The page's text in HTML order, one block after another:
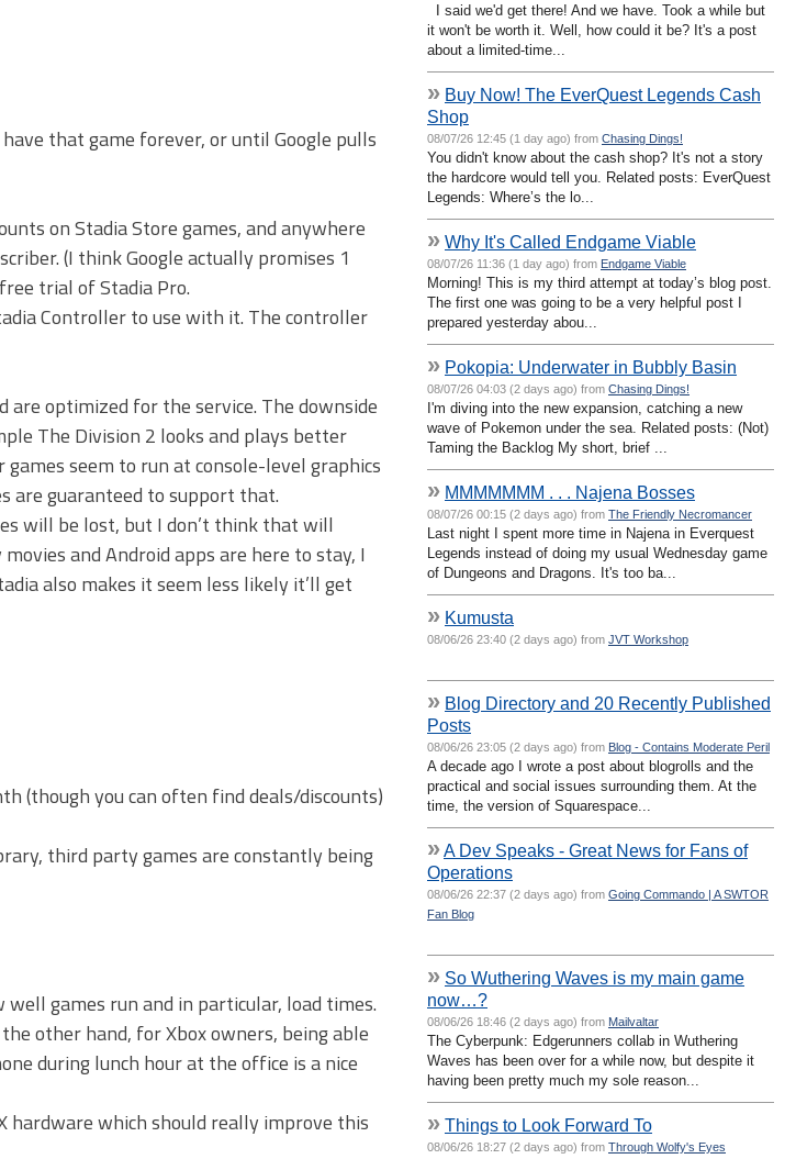
that game forever, or until Google pulls
on Stadia Store games, and anywhere
(I think Google actually promises 1
trial of Stadia Pro.
Controller to use with it. The controller
are optimized for the service. The downside
The Division 2 looks and plays better
seem to run at console-level graphics
are guaranteed to support that.
will be lost, but I don’t think that will
and Android apps are here to stay, I
also makes it seem less likely it’ll get
(though you can often find deals/discounts)
third party games are constantly being
games run and in particular, load times.
other hand, for Xbox owners, being able
during lunch hour at the office is a nice
hardware which should really improve this
I said we'd get there! And we have. Took a while but
it won't be worth it. Well, how could it be? It's a post
about a limited-time...
» Buy Now! The EverQuest Legends Cash
Shop
08/07/26 12:45 (1 day ago) from Chasing Dings!
You didn't know about the cash shop? It's not a story
the hardcore would tell you. Related posts: EverQuest
Legends: Where’s the lo...
» Why It's Called Endgame Viable
08/07/26 11:36 (1 day ago) from Endgame Viable
Morning! This is my third attempt at today’s blog post.
The first one was going to be a very helpful post I
prepared yesterday abou...
» Pokopia: Underwater in Bubbly Basin
08/07/26 04:03 (2 days ago) from Chasing Dings!
I'm diving into the new expansion, catching a new
wave of Pokemon under the sea. Related posts: (Not)
Taming the Backlog My short, brief ...
» MMMMMMM . . . Najena Bosses
08/07/26 00:15 (2 days ago) from The Friendly Necromancer
Last night I spent more time in Najena in Everquest
Legends instead of doing my usual Wednesday game
of Dungeons and Dragons. It's too ba...
» Kumusta
08/06/26 23:40 (2 days ago) from JVT Workshop
» Blog Directory and 20 Recently Published
Posts
08/06/26 23:05 (2 days ago) from Blog - Contains Moderate Peril
A decade ago I wrote a post about blogrolls and the
practical and social issues surrounding them. At the
time, the version of Squarespace...
»A Dev Speaks - Great News for Fans of
Operations
08/06/26 22:37 (2 days ago) from Going Commando | A SWTOR
Fan Blog
» So Wuthering Waves is my main game
now…?
08/06/26 18:46 (2 days ago) from Mailvaltar
The Cyberpunk: Edgerunners collab in Wuthering
Waves has been over for a while now, but despite it
having been pretty much my sole reason...
» Things to Look Forward To
08/06/26 18:27 (2 days ago) from Through Wolfy's Eyes